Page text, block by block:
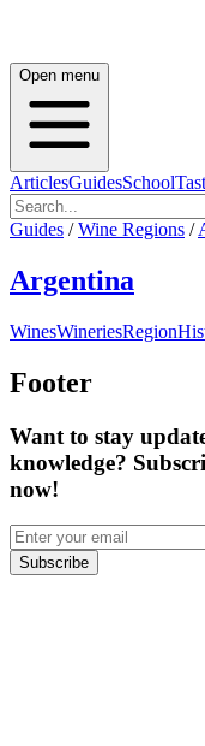
Open menu
ArticlesGuidesSchool
Guides / Wine Regions /
Argentina
WinesWineriesRegion
Footer
Want to stay
knowledge?
now!
Subscribe